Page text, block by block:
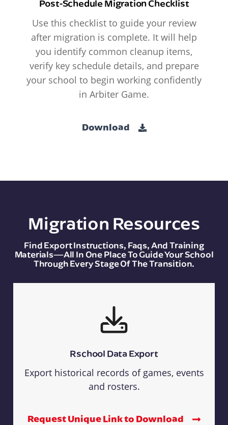
Post-Schedule Migration Checklist
Use this checklist to guide your review
after migration is complete. It will help
you identify common cleanup items,
verify key schedule details, and prepare
your school to begin working confidently
in Arbiter Game.
Download
Migration Resources
Find Export Instructions, Faqs, And Training
Materials—All In One Place To Guide Your School
Through Every Stage Of The Transition.
Rschool Data Export
Export historical records of games, events
and rosters.
Request Unique Link to Download